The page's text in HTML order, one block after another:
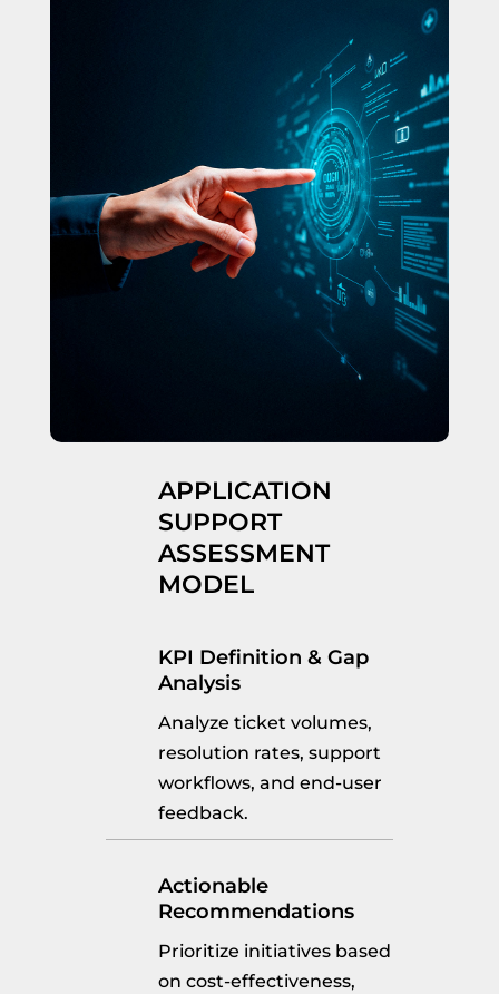
APPLICATION
SUPPORT
ASSESSMENT
MODEL
KPI Definition & Gap
Analysis
Analyze ticket volumes,
resolution rates, support
workflows, and end-user
feedback.
Actionable
Recommendations
Prioritize initiatives based
on cost-effectiveness,